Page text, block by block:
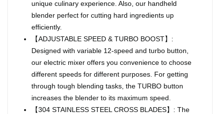
unique culinary experience. Also, our handheld
blender perfect for cutting hard ingredients up
efficiently.
【ADJUSTABLE SPEED & TURBO BOOST】:
Designed with variable 12-speed and turbo button,
our electric mixer offers you convenience to choose
different speeds for different purposes. For getting
through tough blending tasks, the TURBO button
increases the blender to its maximum speed.
【304 STAINLESS STEEL CROSS BLADES】: The